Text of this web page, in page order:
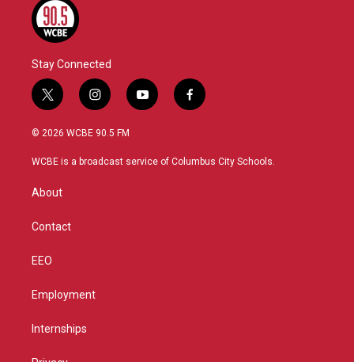
Stay Connected
t
w
i
t
r
i
n
s
a
y
o
u
f
a
b
© 2026 WCBE 90.5 FM
WCBE is a broadcast service of Columbus City Schools.
About
Contact
EEO
Employment
Internships